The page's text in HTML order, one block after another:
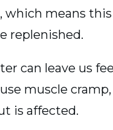
which means
replenished.
can leave us
muscle
is affected.